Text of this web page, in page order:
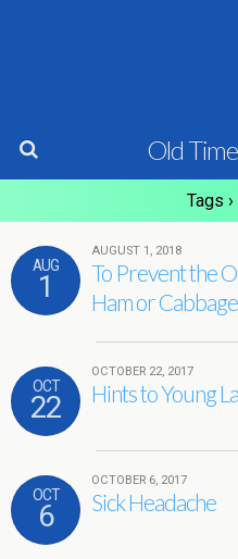
Old
Tags
AUG
1
AUGUST 1, 2018
To Prevent the
Ham or Cabbage
OCT
22
OCTOBER 22, 2017
Hints to Young
OCT
6
OCTOBER 6, 2017
Sick Headache